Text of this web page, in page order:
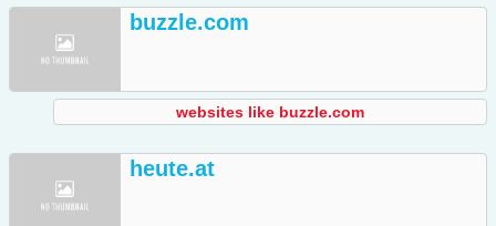
buzzle.com
websites like buzzle.com
heute.at